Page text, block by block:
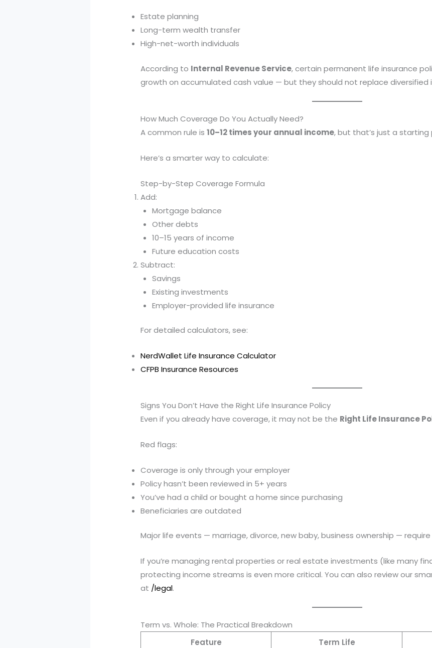
Estate planning
Long-term wealth transfer
High-net-worth individuals
According to Internal Revenue Service, certain permanent life insurance
growth on accumulated cash value — but they should not replace diversified
How Much Coverage Do You Actually Need?
A common rule is10–12 times your annual income, but that’s just a starting
Here’s a smarter way to calculate:
Step-by-Step Coverage Formula
Add:
Mortgage balance
Other debts
10–15 years of income
Future education costs
Subtract:
Savings
Existing investments
Employer-provided life insurance
For detailed calculators, see:
NerdWallet Life Insurance Calculator
CFPB Insurance Resources
Signs You Don’t Have the Right Life Insurance Policy
Even if you already have coverage, it may not be the Right Life Insurance
Red flags:
Coverage is only through your employer
Policy hasn’t been reviewed in 5+ years
You’ve had a child or bought a home since purchasing
Beneficiaries are outdated
Major life events — marriage, divorce, new baby, business ownership — require
If you’re managing rental properties or real estate investments (like many
protecting income streams is even more critical. You can also review our
at /legal.
Term vs. Whole: The Practical Breakdown
Feature
Term Life